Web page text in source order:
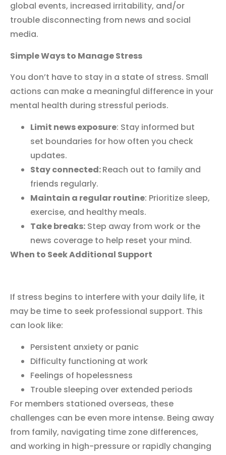
global events, increased irritability, and/or
trouble disconnecting from news and social
media.
Simple Ways to Manage Stress
You don’t have to stay in a state of stress. Small
actions can make a meaningful difference in your
mental health during stressful periods.
Limit news exposure: Stay informed but
set boundaries for how often you check
updates.
Stay connected:Reach out to family and
friends regularly.
Maintain a regular routine: Prioritize sleep,
exercise, and healthy meals.
Take breaks: Step away from work or the
news coverage to help reset your mind.
When to Seek Additional Support
If stress begins to interfere with your daily life, it
may be time to seek professional support. This
can look like:
Persistent anxiety or panic
Difficulty functioning at work
Feelings of hopelessness
Trouble sleeping over extended periods
For members stationed overseas, these
challenges can be even more intense. Being away
from family, navigating time zone differences,
and working in high-pressure or rapidly changing